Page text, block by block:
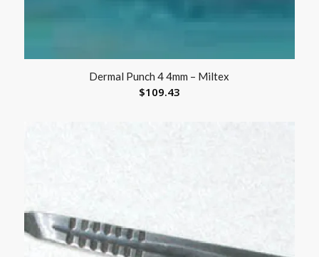
Dermal Punch 4 4mm – Miltex
$109.43